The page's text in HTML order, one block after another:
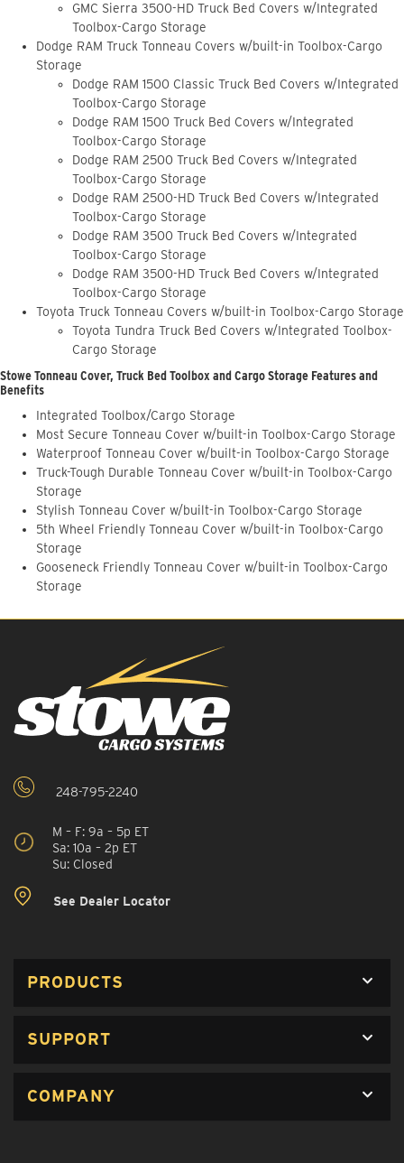
GMC Sierra 3500-HD Truck Bed Covers w/Integrated
Toolbox-Cargo Storage
Dodge RAM Truck Tonneau Covers w/built-in Toolbox-Cargo
Storage
Dodge RAM 1500 Classic Truck Bed Covers w/Integrated
Toolbox-Cargo Storage
Dodge RAM 1500 Truck Bed Covers w/Integrated
Toolbox-Cargo Storage
Dodge RAM 2500 Truck Bed Covers w/Integrated
Toolbox-Cargo Storage
Dodge RAM 2500-HD Truck Bed Covers w/Integrated
Toolbox-Cargo Storage
Dodge RAM 3500 Truck Bed Covers w/Integrated
Toolbox-Cargo Storage
Dodge RAM 3500-HD Truck Bed Covers w/Integrated
Toolbox-Cargo Storage
Toyota Truck Tonneau Covers w/built-in Toolbox-Cargo Storage
Toyota Tundra Truck Bed Covers w/Integrated Toolbox-
Cargo Storage
Stowe Tonneau Cover, Truck Bed Toolbox and Cargo Storage Features and
Benefits
Integrated Toolbox/Cargo Storage
Most Secure Tonneau Cover w/built-in Toolbox-Cargo Storage
Waterproof Tonneau Cover w/built-in Toolbox-Cargo Storage
Truck-Tough Durable Tonneau Cover w/built-in Toolbox-Cargo
Storage
Stylish Tonneau Cover w/built-in Toolbox-Cargo Storage
5th Wheel Friendly Tonneau Cover w/built-in Toolbox-Cargo
Storage
Gooseneck Friendly Tonneau Cover w/built-in Toolbox-Cargo
Storage
248-795-2240
M – F: 9a – 5p ET
Sa: 10a – 2p ET
Su: Closed
See Dealer Locator
PRODUCTS
SUPPORT
COMPANY